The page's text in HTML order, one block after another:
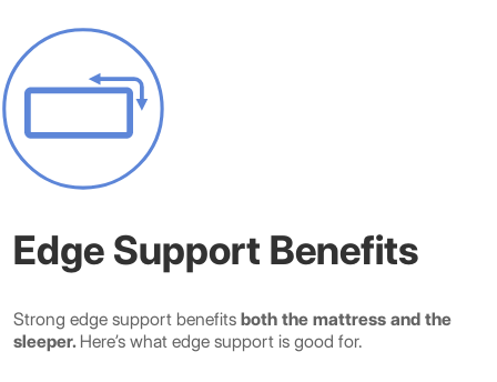
Edge Support Benefits
Strong edge support benefits both the mattress and the
sleeper. Here’s what edge support is good for.